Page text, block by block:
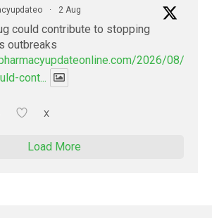
· 2 Aug
could contribute to stopping
outbreaks
2026/08/new-
cont...
X
Load More